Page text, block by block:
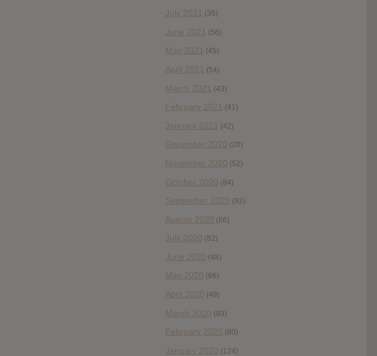
July 2021 (35)
June 2021 (56)
May 2021 (45)
April 2021 (54)
March 2021 (43)
February 2021 (41)
January 2021 (42)
December 2020 (20)
November 2020 (52)
October 2020 (84)
September 2020 (92)
August 2020 (66)
July 2020 (82)
June 2020 (48)
May 2020 (66)
April 2020 (49)
March 2020 (93)
February 2020 (80)
January 2020 (124)